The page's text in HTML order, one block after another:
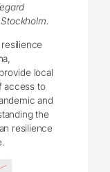
local
access to
and
the
resilience